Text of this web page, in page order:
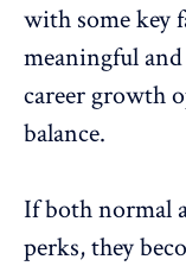
with some key
meaningful
career growth
balance.
If both normal
perks, they